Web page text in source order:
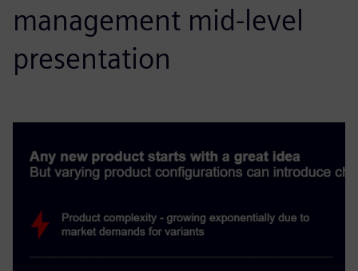
management mid-level
presentation